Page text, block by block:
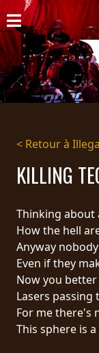
ACCUEIL
CONCERTS
GALERIE
PANIER
MAGASIN
DIFFUSION
PRESSE
< Retour à
KILLING
Thinking
How the hell
Anyway
Even if they
Now you
Lasers
For me there's
This sphere is